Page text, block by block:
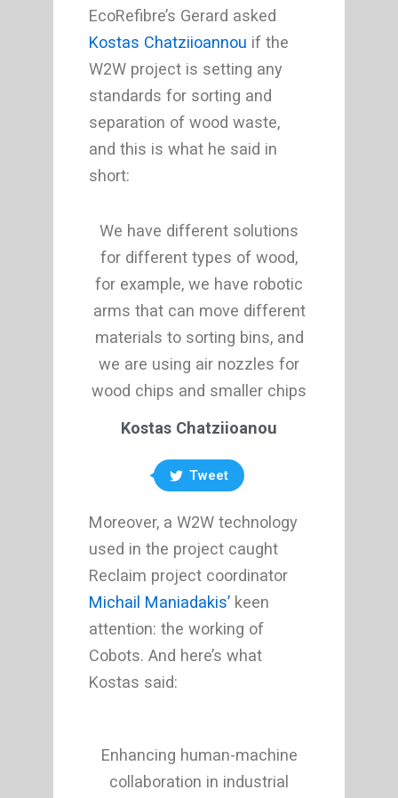
EcoRefibre’s Gerard asked
Kostas Chatziioannou if the
W2W project is setting any
standards for sorting and
separation of wood waste,
and this is what he said in
short:
We have different solutions
for different types of wood,
for example, we have robotic
arms that can move different
materials to sorting bins, and
we are using air nozzles for
wood chips and smaller chips
Kostas Chatziioanou
Tweet
Moreover, a W2W technology
used in the project caught
Reclaim project coordinator
Michail Maniadakis’ keen
attention: the working of
Cobots. And here’s what
Kostas said:
Enhancing human-machine
collaboration in industrial